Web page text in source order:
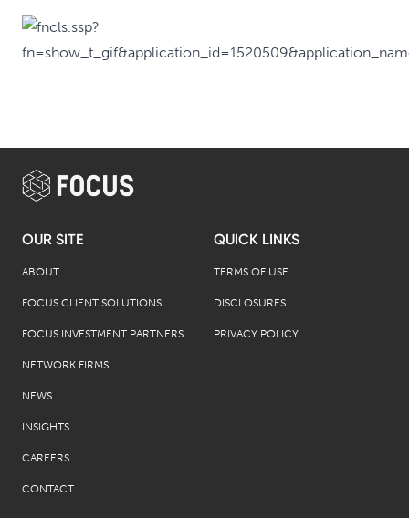
OUR SITE
ABOUT
FOCUS CLIENT SOLUTIONS
FOCUS INVESTMENT PARTNERS
NETWORK FIRMS
NEWS
INSIGHTS
CAREERS
CONTACT
QUICK LINKS
TERMS OF USE
DISCLOSURES
PRIVACY POLICY